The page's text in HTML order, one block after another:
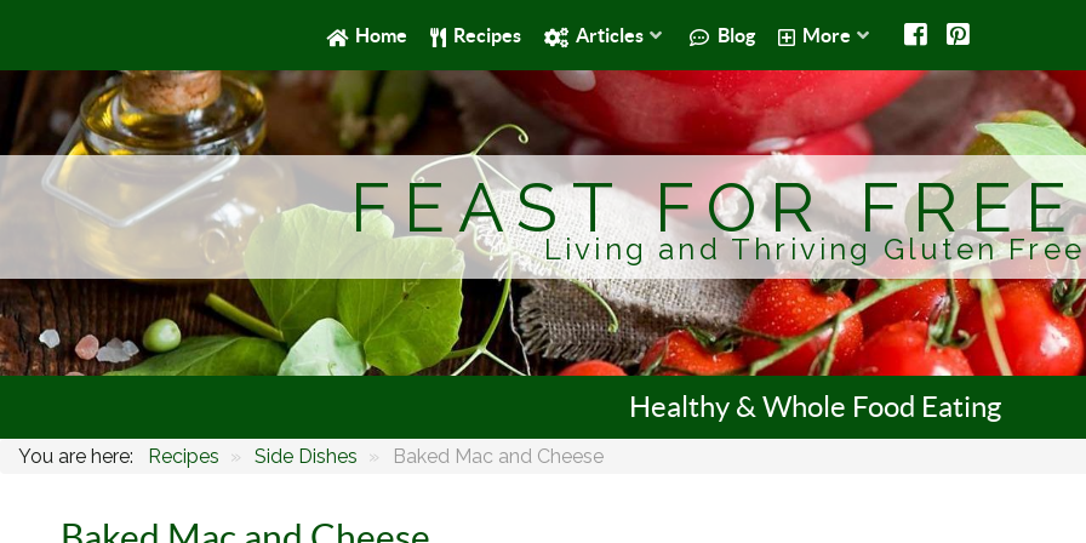
Home Recipes Articles Blog More
FEAST FOR
Living and Thriving Gluten Free
Healthy & Whole Food Eating
You are here: Recipes » Side Dishes » Baked Mac and Cheese